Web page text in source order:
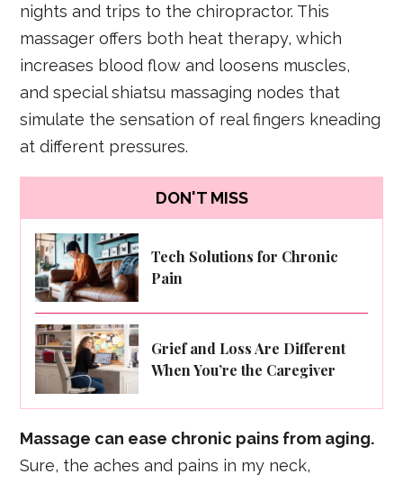
nights and trips to the chiropractor. This
massager offers both heat therapy, which
increases blood flow and loosens muscles,
and special shiatsu massaging nodes that
simulate the sensation of real fingers kneading
at different pressures.
DON'T MISS
Tech Solutions for Chronic
Pain
Grief and Loss Are Different
When You’re the Caregiver
Massage can ease chronic pains from aging.
Sure, the aches and pains in my neck,